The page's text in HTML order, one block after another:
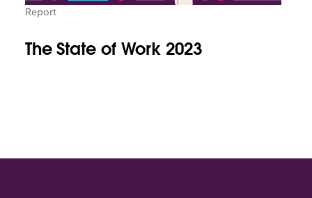
Report
The State of Work 2023